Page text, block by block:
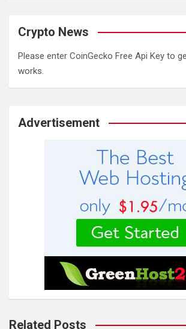
Crypto News
Please enter CoinGecko Free Api Key to
works.
Advertisement
Related Posts